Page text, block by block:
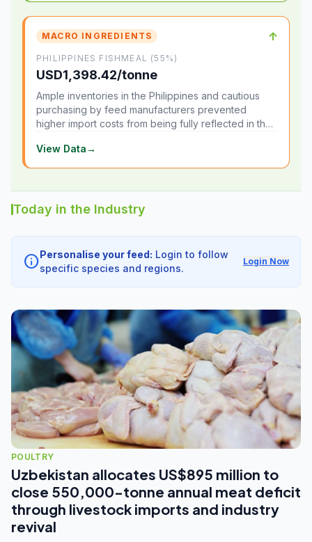
MACRO INGREDIENTS ↑
PHILIPPINES FISHMEAL (55%)
USD1,398.42/tonne
Ample inventories in the Philippines and cautious
purchasing by feed manufacturers prevented
higher import costs from being fully reflected in the
View Data→
Today in the Industry
infoPersonalise your feed: Login to follow
specific species and regions.
Login Now
POULTRY
Uzbekistan allocates US$895 million to
close 550,000-tonne annual meat deficit
through livestock imports and industry
revival